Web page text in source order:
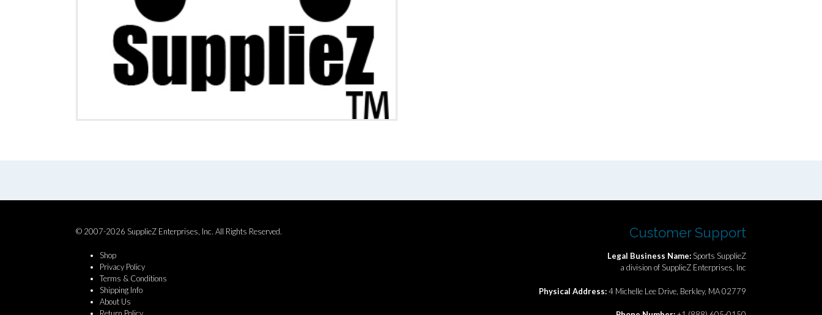
© 2007-2026 SupplieZ Enterprises, Inc. All Rights Reserved.
Shop
Privacy Policy
Terms & Conditions
Shipping Info
About Us
Customer Support
Legal Business Name:Sports SupplieZ
a division of SupplieZ Enterprises, Inc
Physical Address:4 Michelle Lee Drive, Berkley, MA 02779